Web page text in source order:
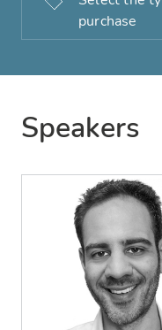
purchase
Speakers